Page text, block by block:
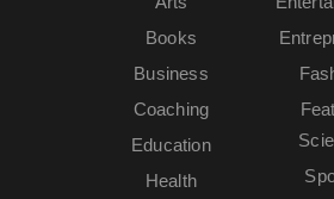
Books
Business
Coaching
Education
Health